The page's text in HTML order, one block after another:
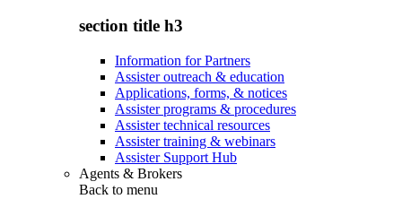
section title h3
Information for Partners
Assister outreach & education
Applications, forms, & notices
Assister programs & procedures
Assister technical resources
Assister training & webinars
Assister Support Hub
Agents & Brokers
Back to menu